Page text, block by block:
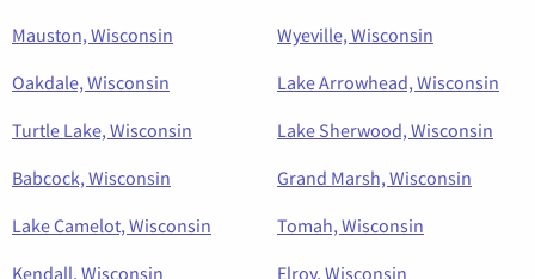
Mauston, Wisconsin
Wyeville, Wisconsin
Oakdale, Wisconsin
Lake Arrowhead, Wisconsin
Turtle Lake, Wisconsin
Lake Sherwood, Wisconsin
Babcock, Wisconsin
Grand Marsh, Wisconsin
Lake Camelot, Wisconsin
Tomah, Wisconsin
Kendall, Wisconsin
Elroy, Wisconsin